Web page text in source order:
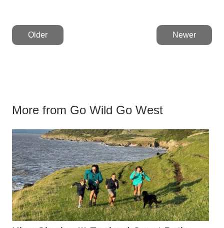
Older Newer
More from Go Wild Go West